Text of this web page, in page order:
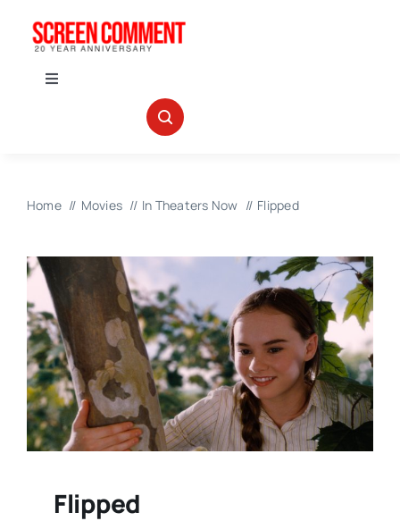
Toggle
ABOUT US
Home Movies In Theaters Now Flipped
Flipped